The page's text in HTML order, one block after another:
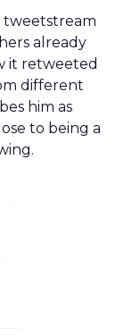
tweetstream
already
it retweeted
different
him as
to being a